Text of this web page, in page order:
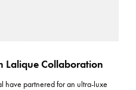
Lalique Collaboration
have partnered for an ultra-luxe